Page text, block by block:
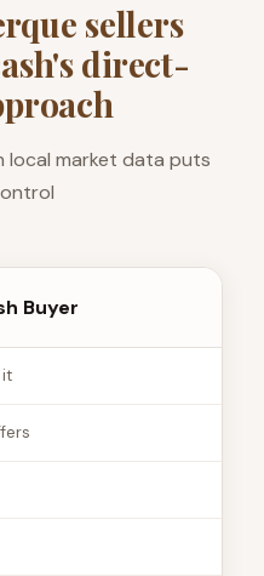
sellers
direct-
local market data puts
Buyer
it